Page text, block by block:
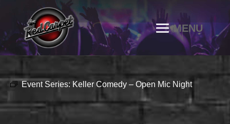
Event Series: Keller Comedy – Open Mic Night